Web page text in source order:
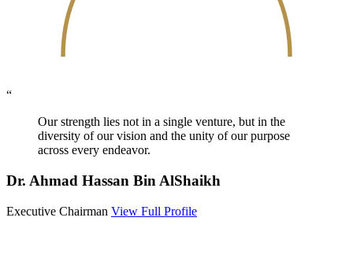
“
Our strength lies not in a single venture, but in the
diversity of our vision and the unity of our purpose
across every endeavor.
Dr. Ahmad Hassan Bin AlShaikh
Executive Chairman View Full Profile